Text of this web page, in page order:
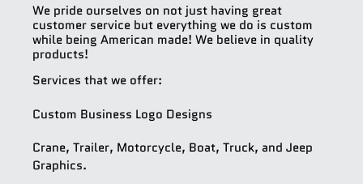
We pride ourselves on not just having great
customer service but everything we do is custom
while being American made! We believe in quality
products!
Services that we offer:
Custom Business Logo Designs
Crane, Trailer, Motorcycle, Boat, Truck, and Jeep
Graphics.